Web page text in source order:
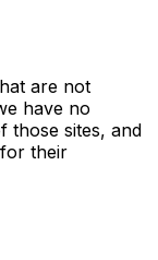
are not
have no
those sites, and
their